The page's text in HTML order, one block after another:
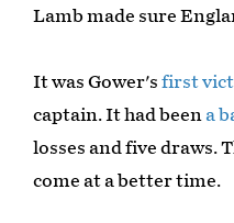
Lamb made sure
It was Gower's first
captain. It had been a
losses and five draws.
come at a better time.